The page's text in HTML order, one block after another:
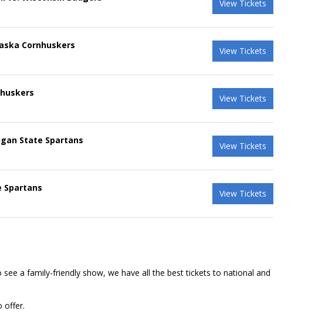
View Tickets
Cornhuskers View Tickets
View Tickets
State Spartans View Tickets
Spartans View Tickets
a family-friendly show, we have all the best tickets to national and
offer.